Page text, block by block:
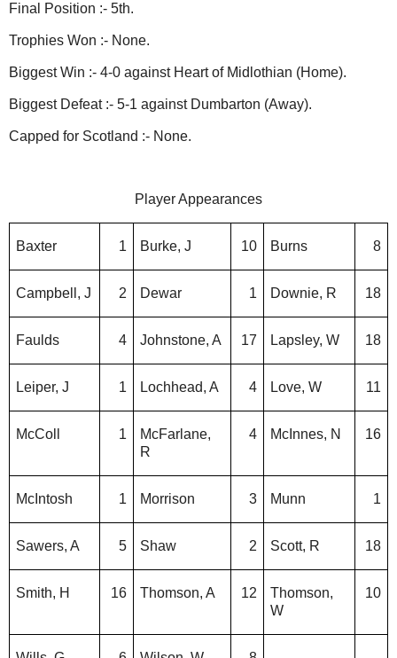
Final Position :- 5th.
Trophies Won :- None.
Biggest Win :- 4-0 against Heart of Midlothian (Home).
Biggest Defeat :- 5-1 against Dumbarton (Away).
Capped for Scotland :- None.
Player Appearances
Baxter 1 Burke, J 10 Burns 8
Campbell, J 2 Dewar 1 Downie, R 18
Faulds 4 Johnstone, A 17 Lapsley, W 18
Leiper, J 1 Lochhead, A 4 Love, W 11
McColl 1
McFarlane,
R
4 McInnes, N 16
McIntosh 1 Morrison 3 Munn 1
Sawers, A 5 Shaw 2 Scott, R 18
Smith, H 16 Thomson, A 12
Thomson,
W
10